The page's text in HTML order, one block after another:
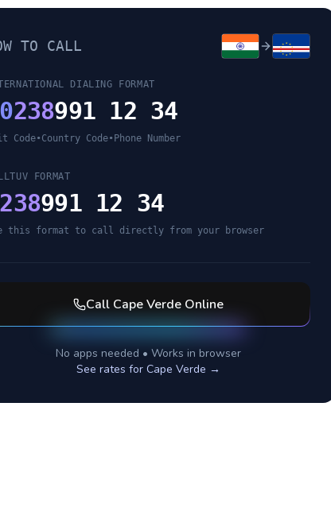
TO CALL
DIALING FORMAT
238991 12 34
Code•Country Code• Phone Number
FORMAT
238991 12 34
this format to call directly from your browser
Call Cape VerdeOnline
No apps needed • Works in browser
See rates for Cape Verde →